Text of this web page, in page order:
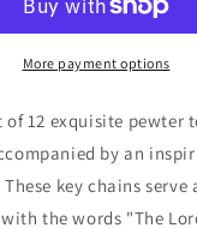
Light
Lighthouse
More payment options
12 exquisite pewter
by an
key chains serve
the words "The